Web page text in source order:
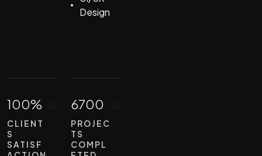
Design
100%
CLIENT
S
SATISF
6700
PROJEC
TS
COMPL